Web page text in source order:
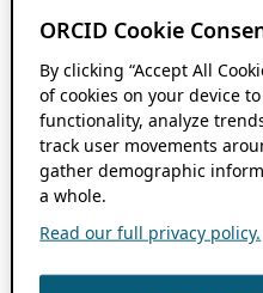
ORCID Cookie
By clicking “Accept All
of cookies on your device
functionality, analyze
track user movements
gather demographic
a whole.
Read our full privacy policy.